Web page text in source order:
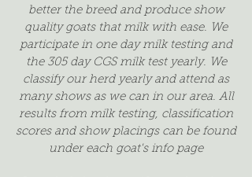
better the breed and produce show
quality goats that milk with ease. We
participate in one day milk testing and
the 305 day CGS milk test yearly. We
classify our herd yearly and attend as
many shows as we can in our area. All
results from milk testing, classification
scores and show placings can be found
under each goat's info page